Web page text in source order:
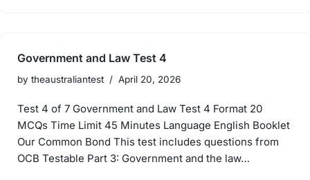
Government and Law Test 4
by theaustraliantest April 20, 2026
Test 4 of 7 Government and Law Test 4 Format 20
MCQs Time Limit 45 Minutes Language English Booklet
Our Common Bond This test includes questions from
OCB Testable Part 3: Government and the law…